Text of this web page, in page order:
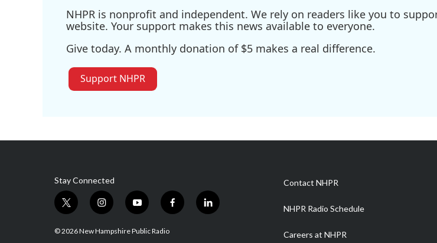
NHPR is nonprofit and independent. We rely on readers like you to
website. Your support makes this news available to everyone.
Give today. A monthly donation of $5 makes a real difference.
Support NHPR
Stay Connected
t
i
i
s
y
u
f
l
© 2026 New Hampshire Public Radio
Contact NHPR
NHPR Radio Schedule
Careers at NHPR